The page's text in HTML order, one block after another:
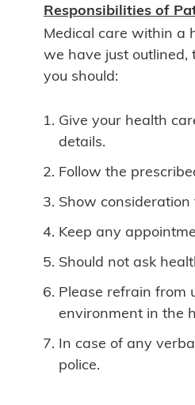
Responsibilities of
Medical care within a
we have just outlined,
you should:
Give your health
details.
Follow the
Show
Keep any
Should not ask
Please refrain from
environment in the
In case of any
police.